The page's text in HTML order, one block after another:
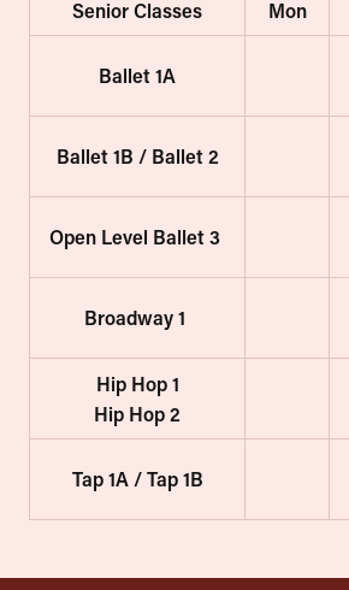
Senior Classes Mon
Ballet 1A
Ballet 1B / Ballet 2
Open Level Ballet 3
Broadway 1
Hip Hop 1
Hip Hop 2
Tap 1A / Tap 1B